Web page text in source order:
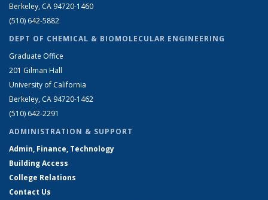
Berkeley, CA 94720-1460
(510) 642-5882
DEPT OF CHEMICAL & BIOMOLECULAR ENGINEERING
Graduate Office
201 Gilman Hall
University of California
Berkeley, CA 94720-1462
(510) 642-2291
ADMINISTRATION & SUPPORT
Admin, Finance, Technology
Building Access
College Relations
Contact Us